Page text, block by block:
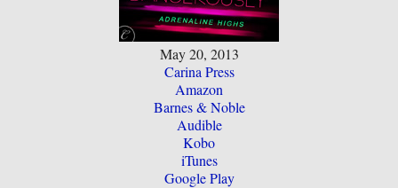
May 20, 2013
Carina Press
Amazon
Barnes & Noble
Audible
Kobo
iTunes
Google Play